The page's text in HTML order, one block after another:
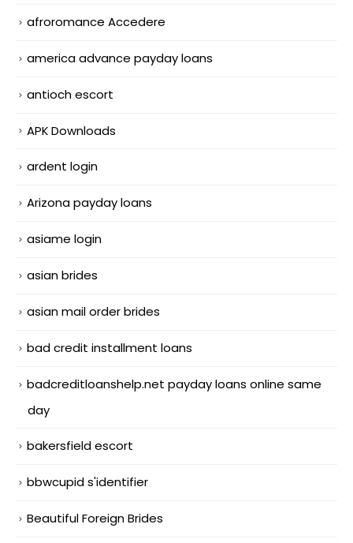
afroromance Accedere
america advance payday loans
antioch escort
APK Downloads
ardent login
Arizona payday loans
asiame login
asian brides
asian mail order brides
bad credit installment loans
badcreditloanshelp.net payday loans online same
day
bakersfield escort
bbwcupid s'identifier
Beautiful Foreign Brides